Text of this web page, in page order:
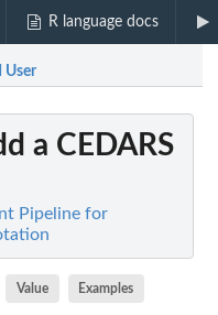
R language docs
User
a CEDARS
Pipeline for
Value Examples